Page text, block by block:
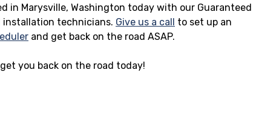
in Marysville, Washington today with our Guaranteed
installation technicians. Give us a call to set up an
and get back on the road ASAP.
you back on the road today!